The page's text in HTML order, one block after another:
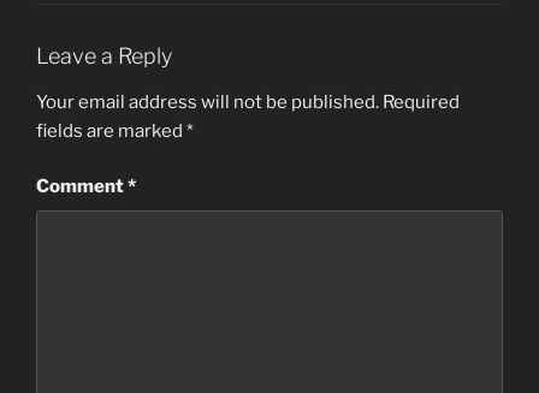
Leave a Reply
Your email address will not be published. Required
fields are marked *
Comment*